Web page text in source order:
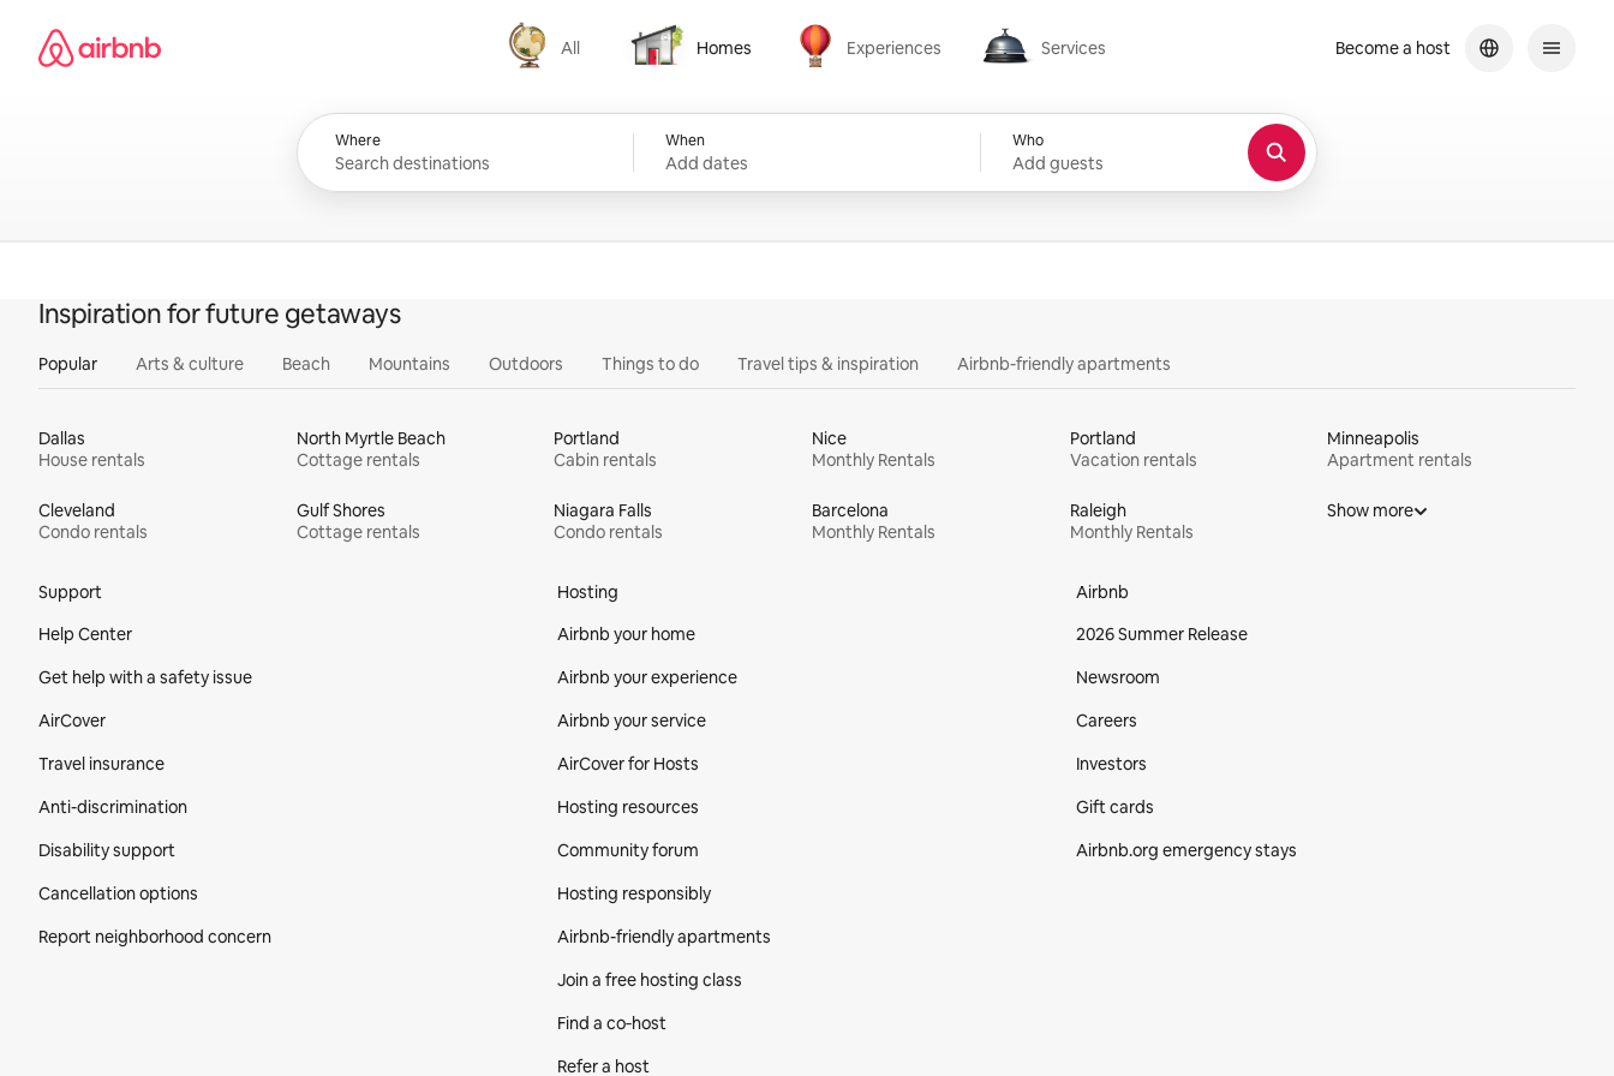
content
Airbnb homepage
All
All
Homes
Homes
Experiences
Experiences
Services
Services
Where When
Add dates
Who
Add guests
Become a host
Inspiration for future getaways
Popular Arts & culture Beach Mountains Outdoors Things to do Travel tips & inspiration Airbnb-friendly apartments
Dallas
House rentals
North Myrtle Beach
Cottage rentals
Portland
Cabin rentals
Nice
Monthly Rentals
Portland
Vacation rentals
Minneapolis
Apartment rentals
Cleveland
Condo rentals
Gulf Shores
Cottage rentals
Niagara Falls
Condo rentals
Barcelona
Monthly Rentals
Raleigh
Monthly Rentals
Show more
Support
Help Center
Get help with a safety issue
AirCover
Travel insurance
Anti-discrimination
Disability support
Cancellation options
Report neighborhood concern
Hosting
Airbnb your home
Airbnb your experience
Airbnb your service
AirCover for Hosts
Hosting resources
Community forum
Hosting responsibly
Airbnb-friendly apartments
Join a free hosting class
Find a co‑host
Refer a host
Airbnb
2026 Summer Release
Newsroom
Careers
Investors
Gift cards
Airbnb.org emergency stays